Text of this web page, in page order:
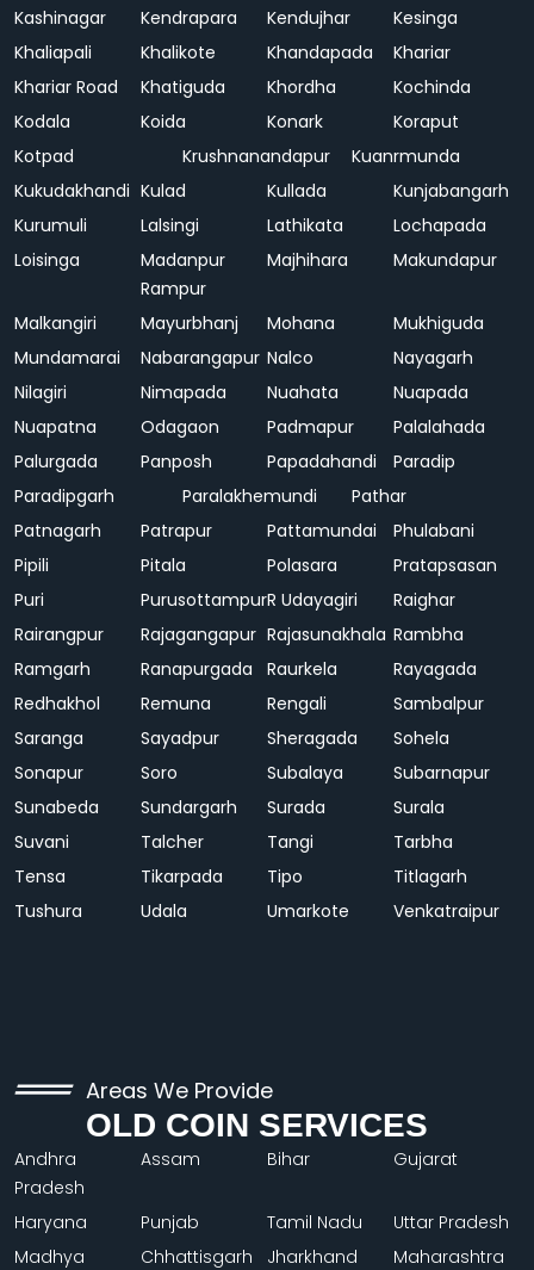
Kashinagar
Kendrapara Kendujhar
Kesinga
Khaliapali
Khalikote Khandapada
Khariar
Khariar Road
Khatiguda Khordha
Kochinda
Kodala
Koida Konark
Koraput
Kotpad
Krushnanandapur
Kuanrmunda
Kukudakhandi Kulad Kullada
Kunjabangarh
Kurumuli
Lalsingi Lathikata
Lochapada
Loisinga
Madanpur
Rampur
Majhihara Makundapur
Malkangiri Mayurbhanj Mohana
Mukhiguda
Mundamarai
Nabarangapur Nalco
Nayagarh
Nilagiri
Nimapada Nuahata
Nuapada
Nuapatna
Odagaon Padmapur
Palalahada
Palurgada
Panposh Papadahandi
Paradip
Paradipgarh
Paralakhemundi
Pathar
Patnagarh
Patrapur Pattamundai
Phulabani
Pipili
Pitala Polasara
Pratapsasan
Puri
PurusottampurR Udayagiri
Raighar
Rairangpur
Rajagangapur Rajasunakhala Rambha
Ramgarh
Ranapurgada Raurkela
Rayagada
Redhakhol
Remuna Rengali
Sambalpur
Saranga
Sayadpur Sheragada
Sohela
Sonapur
Soro Subalaya
Subarnapur
Sunabeda
Sundargarh Surada
Surala
Suvani
Talcher Tangi
Tarbha
Tensa
Tikarpada Tipo
Titlagarh
Tushura
Udala Umarkote Venkatraipur
Areas We Provide
OLD COIN SERVICES
Andhra
Pradesh
Assam Bihar Gujarat
Haryana Punjab Tamil Nadu
Uttar Pradesh
Madhya
Chhattisgarh Jharkhand Maharashtra